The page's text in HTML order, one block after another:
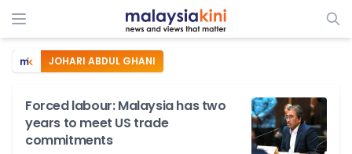
JOHARI ABDUL GHANI
Forced labour: Malaysia has two
years to meet US trade
commitments